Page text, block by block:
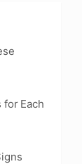
for Each